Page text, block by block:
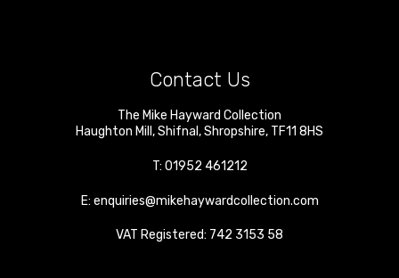
Contact Us
The Mike Hayward Collection
Haughton Mill ,Shifnal ,Shropshire, TF11 8HS
T: 01952 461212
E: enquiries@mikehaywardcollection.com
VAT Registered: 742 3153 58